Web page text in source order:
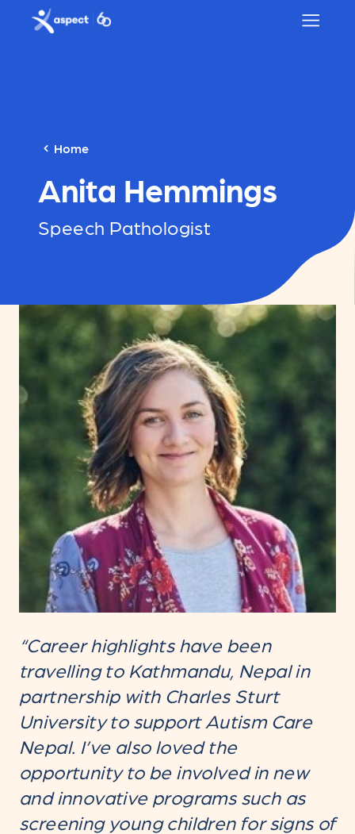
Skip to main content
Aspect logo
Home
Anita Hemmings
Speech Pathologist
“Career highlights have been
travelling to Kathmandu, Nepal in
partnership with Charles Sturt
University to support Autism Care
Nepal. I’ve also loved the
opportunity to be involved in new
and innovative programs such as
screening young children for signs of